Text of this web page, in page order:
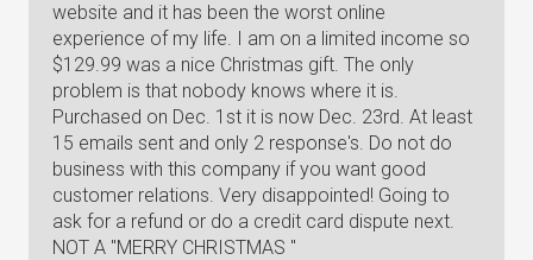
website and it has been the worst online
experience of my life. I am on a limited income so
$129.99 was a nice Christmas gift. The only
problem is that nobody knows where it is.
Purchased on Dec. 1st it is now Dec. 23rd. At least
15 emails sent and only 2 response's. Do not do
business with this company if you want good
customer relations. Very disappointed! Going to
ask for a refund or do a credit card dispute next.
NOT A "MERRY CHRISTMAS "